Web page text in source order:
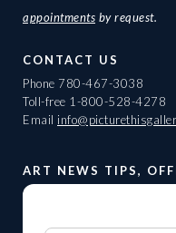
appointments by request.
CONTACT US
Phone 780-467-3038
Toll-free 1-800-528-4278
Email
ART NEWS TIPS,